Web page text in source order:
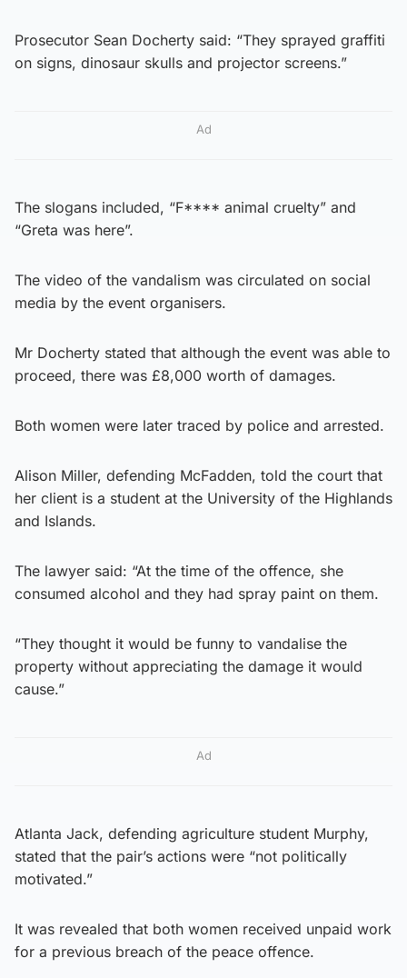
Prosecutor Sean Docherty said: “They sprayed graffiti
on signs, dinosaur skulls and projector screens.”
Ad
The slogans included, “F**** animal cruelty” and
“Greta was here”.
The video of the vandalism was circulated on social
media by the event organisers.
Mr Docherty stated that although the event was able to
proceed, there was £8,000 worth of damages.
Both women were later traced by police and arrested.
Alison Miller, defending McFadden, told the court that
her client is a student at the University of the Highlands
and Islands.
The lawyer said: “At the time of the offence, she
consumed alcohol and they had spray paint on them.
“They thought it would be funny to vandalise the
property without appreciating the damage it would
cause.”
Ad
Atlanta Jack, defending agriculture student Murphy,
stated that the pair’s actions were “not politically
motivated.”
It was revealed that both women received unpaid work
for a previous breach of the peace offence.